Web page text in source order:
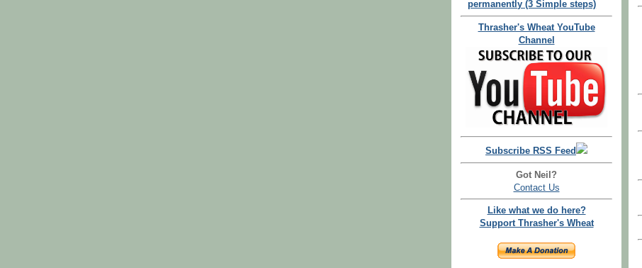
permanently (3 Simple steps)
Thrasher's Wheat YouTube
Channel
Subscribe RSS Feed
Got Neil?
Contact Us
Like what we do here?
Support Thrasher's Wheat